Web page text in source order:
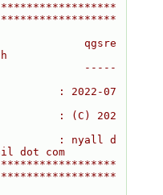
qgsre
-----
: 2022-07
: (C) 202
: nyall d
dot com